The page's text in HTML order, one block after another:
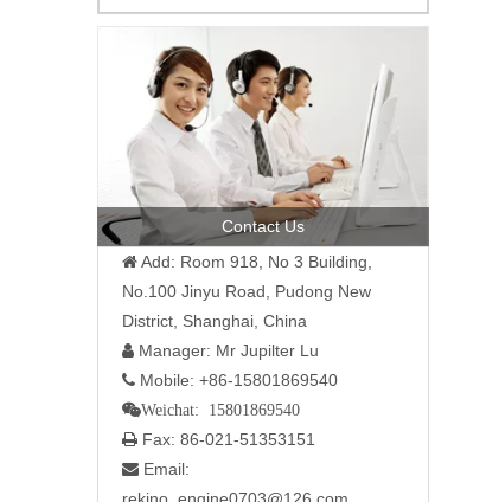
Contact Us
 Add: Room 918, No 3 Building,
No.100 Jinyu Road, Pudong New
District, Shanghai, China
 Manager: Mr Jupilter Lu
 Mobile: +86-15801869540
Weichat: 15801869540
 Fax: 86-021-51353151
 Email: